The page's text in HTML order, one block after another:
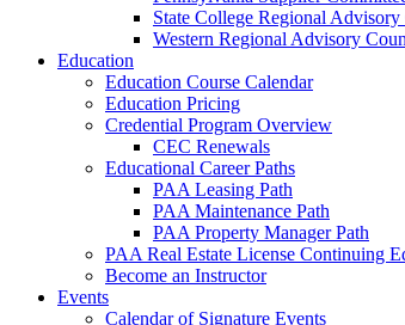
State College Regional
Western Regional Advisory
Education
Education Course Calendar
Education Pricing
Credential Program Overview
CEC Renewals
Educational Career Paths
PAA Leasing Path
PAA Maintenance Path
PAA Property Manager Path
PAA Real Estate License Continuing
Become an Instructor
Events
Calendar of Signature Events